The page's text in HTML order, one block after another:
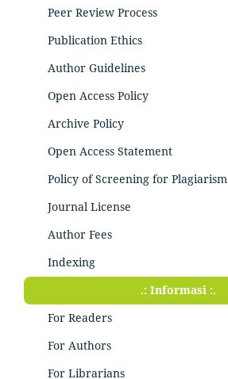
Peer Review Process
Publication Ethics
Author Guidelines
Open Access Policy
Archive Policy
Open Access Statement
Policy of Screening for Plagiarism
Journal License
Author Fees
Indexing
.: Informasi :.
For Readers
For Authors
For Librarians